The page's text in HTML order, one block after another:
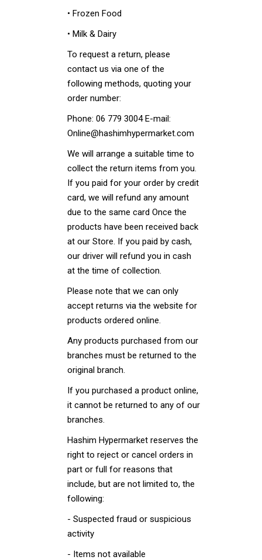
• Frozen Food
• Milk & Dairy
To request a return, please
contact us via one of the
following methods, quoting your
order number:
Phone: 06 779 3004 E-mail:
Online@hashimhypermarket.com
We will arrange a suitable time to
collect the return items from you.
If you paid for your order by credit
card, we will refund any amount
due to the same card Once the
products have been received back
at our Store. If you paid by cash,
our driver will refund you in cash
at the time of collection.
Please note that we can only
accept returns via the website for
products ordered online.
Any products purchased from our
branches must be returned to the
original branch.
If you purchased a product online,
it cannot be returned to any of our
branches.
Hashim Hypermarket reserves the
right to reject or cancel orders in
part or full for reasons that
include, but are not limited to, the
following:
- Suspected fraud or suspicious
activity
- Items not available